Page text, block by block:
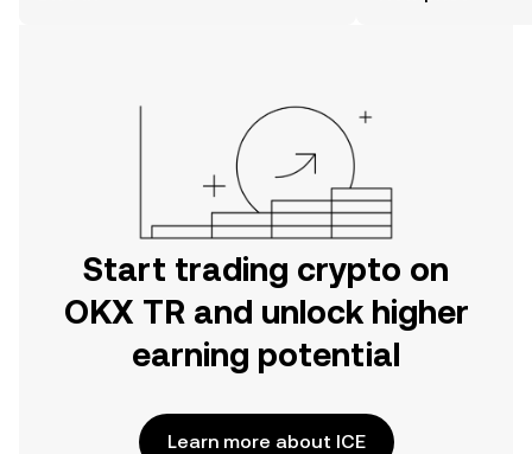
Start trading crypto on
OKX TR and unlock higher
earning potential
Learn more about ICE